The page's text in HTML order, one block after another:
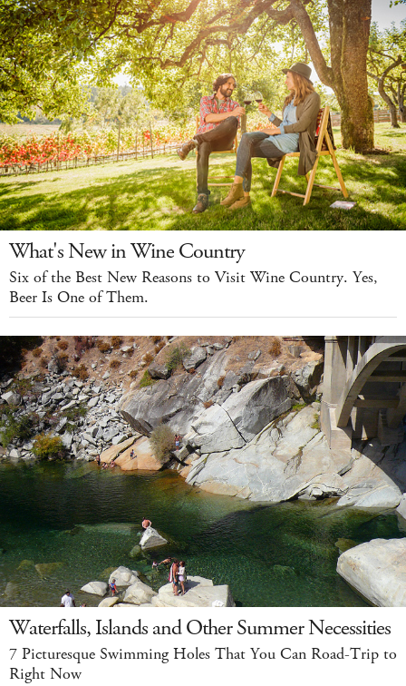
What's New in Wine Country
Six of the Best New Reasons to Visit Wine Country. Yes,
Beer Is One of Them.
Waterfalls, Islands and Other Summer Necessities
7 Picturesque Swimming Holes That You Can Road-Trip to
Right Now